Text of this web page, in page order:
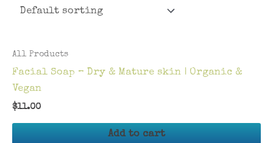
All Products
Facial Soap – Dry & Mature skin | Organic &
Vegan
$11.00
Add to cart